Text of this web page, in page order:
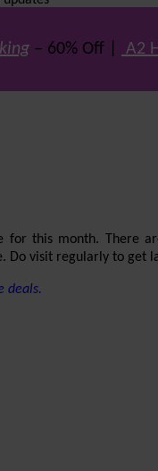
– 60% Off | A2
for this month. There
Do visit regularly to get
deals.